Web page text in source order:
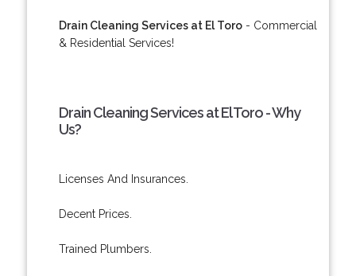
Drain Cleaning Services at El Toro- Commercial
& Residential Services!
Drain Cleaning Services at El Toro - Why
Us?
Licenses And Insurances.
Decent Prices.
Trained Plumbers.